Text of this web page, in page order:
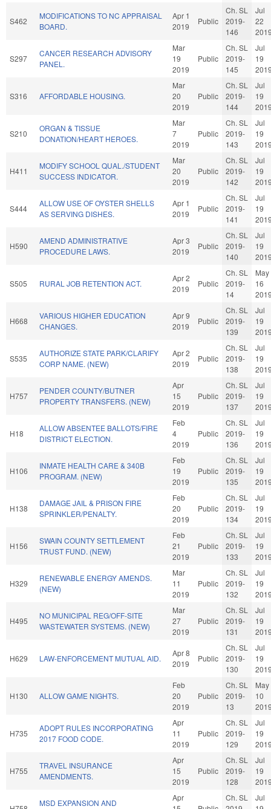
S462
MODIFICATIONS TO NC APPRAISAL
BOARD.
Apr 1
2019
Public
Ch. SL
2019-
146
Jul
22
S297
CANCER RESEARCH ADVISORY
PANEL.
Mar
19
2019
Public
Ch. SL
2019-
145
Jul
19
S316 AFFORDABLE HOUSING.
Mar
20
2019
Public
Ch. SL
2019-
144
Jul
19
S210
ORGAN & TISSUE
DONATION/HEART HEROES.
Mar
7
2019
Public
Ch. SL
2019-
143
Jul
19
H411
MODIFY SCHOOL QUAL./STUDENT
SUCCESS INDICATOR.
Mar
20
2019
Public
Ch. SL
2019-
142
Jul
19
S444
ALLOW USE OF OYSTER SHELLS
AS SERVING DISHES.
Apr 1
2019
Public
Ch. SL
2019-
141
Jul
19
H590
AMEND ADMINISTRATIVE
PROCEDURE LAWS.
Apr 3
2019
Public
Ch. SL
2019-
140
Jul
19
S505 RURAL JOB RETENTION ACT.
Apr 2
2019
Public
Ch. SL
2019-
14
May
16
H668
VARIOUS HIGHER EDUCATION
CHANGES.
Apr 9
2019
Public
Ch. SL
2019-
139
Jul
19
S535
AUTHORIZE STATE PARK/CLARIFY
CORP NAME. (NEW)
Apr 2
2019
Public
Ch. SL
2019-
138
Jul
19
H757
PENDER COUNTY/BUTNER
PROPERTY TRANSFERS. (NEW)
Apr
15
2019
Public
Ch. SL
2019-
137
Jul
19
H18
ALLOW ABSENTEE BALLOTS/FIRE
DISTRICT ELECTION.
Feb
4
2019
Public
Ch. SL
2019-
136
Jul
19
H106
INMATE HEALTH CARE & 340B
PROGRAM. (NEW)
Feb
19
2019
Public
Ch. SL
2019-
135
Jul
19
H138
DAMAGE JAIL & PRISON FIRE
SPRINKLER/PENALTY.
Feb
20
2019
Public
Ch. SL
2019-
134
Jul
19
H156
SWAIN COUNTY SETTLEMENT
TRUST FUND. (NEW)
Feb
21
2019
Public
Ch. SL
2019-
133
Jul
19
H329
RENEWABLE ENERGY AMENDS.
(NEW)
Mar
11
2019
Public
Ch. SL
2019-
132
Jul
19
H495
NO MUNICIPAL REG/OFF-SITE
WASTEWATER SYSTEMS. (NEW)
Mar
27
2019
Public
Ch. SL
2019-
131
Jul
19
H629 LAW-ENFORCEMENT MUTUAL AID.
Apr 8
2019
Public
Ch. SL
2019-
130
Jul
19
H130 ALLOW GAME NIGHTS.
Feb
20
2019
Public
Ch. SL
2019-
13
May
10
H735
ADOPT RULES INCORPORATING
2017 FOOD CODE.
Apr
11
2019
Public
Ch. SL
2019-
129
Jul
19
H755
TRAVEL INSURANCE
AMENDMENTS.
Apr
15
2019
Public
Ch. SL
2019-
128
Jul
19
MSD EXPANSION AND
Apr
Ch. SL
Jul